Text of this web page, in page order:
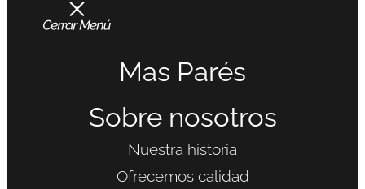
Mas Parés
Sobre nosotros
Nuestra historia
Ofrecemos calidad